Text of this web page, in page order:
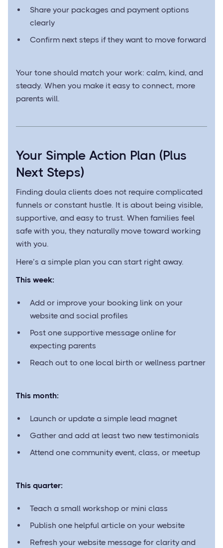
Share your packages and payment options
clearly
Confirm next steps if they want to move forward
Your tone should match your work: calm, kind, and
steady. When you make it easy to connect, more
parents will.
Your Simple Action Plan (Plus
Next Steps)
Finding doula clients does not require complicated
funnels or constant hustle. It is about being visible,
supportive, and easy to trust. When families feel
safe with you, they naturally move toward working
with you.
Here’s a simple plan you can start right away.
This week:
Add or improve your booking link on your
website and social profiles
Post one supportive message online for
expecting parents
Reach out to one local birth or wellness partner
This month:
Launch or update a simple lead magnet
Gather and add at least two new testimonials
Attend one community event, class, or meetup
This quarter:
Teach a small workshop or mini class
Publish one helpful article on your website
Refresh your website message for clarity and